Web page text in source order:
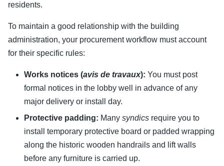
residents.
To maintain a good relationship with the building
administration, your procurement workflow must account
for their specific rules:
Works notices (avis de travaux): You must post
formal notices in the lobby well in advance of any
major delivery or install day.
Protective padding: Many syndics require you to
install temporary protective board or padded wrapping
along the historic wooden handrails and lift walls
before any furniture is carried up.